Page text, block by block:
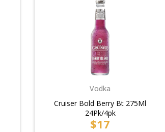
Vodka
Cruiser Bold Berry Bt 275Ml
24Pk/4pk
$17